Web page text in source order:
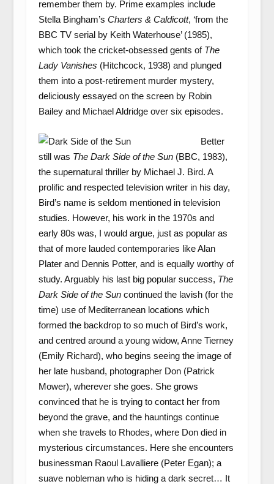
remember them by. Prime examples include
Stella Bingham’s Charters & Caldicott, ‘from the
BBC TV serial by Keith Waterhouse’ (1985),
which took the cricket-obsessed gents of The
Lady Vanishes (Hitchcock, 1938) and plunged
them into a post-retirement murder mystery,
deliciously essayed on the screen by Robin
Bailey and Michael Aldridge over six episodes.
Better
still was The Dark Side of the Sun (BBC, 1983),
the supernatural thriller by Michael J. Bird. A
prolific and respected television writer in his day,
Bird’s name is seldom mentioned in television
studies. However, his work in the 1970s and
early 80s was, I would argue, just as popular as
that of more lauded contemporaries like Alan
Plater and Dennis Potter, and is equally worthy of
study. Arguably his last big popular success, The
Dark Side of the Suncontinued the lavish (for the
time) use of Mediterranean locations which
formed the backdrop to so much of Bird’s work,
and centred around a young widow, Anne Tierney
(Emily Richard), who begins seeing the image of
her late husband, photographer Don (Patrick
Mower), wherever she goes. She grows
convinced that he is trying to contact her from
beyond the grave, and the hauntings continue
when she travels to Rhodes, where Don died in
mysterious circumstances. Here she encounters
businessman Raoul Lavalliere (Peter Egan); a
suave nobleman who is hiding a dark secret… It